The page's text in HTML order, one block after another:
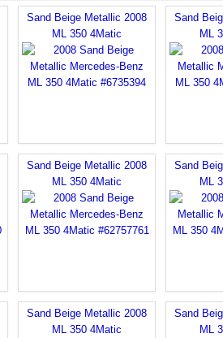
Sand Beige Metallic 2008
ML 350 4Matic
Sand
ML
Sand Beige Metallic 2008
ML 350 4Matic
Sand
ML
Sand Beige Metallic 2008
ML 350 4Matic
Sand
ML